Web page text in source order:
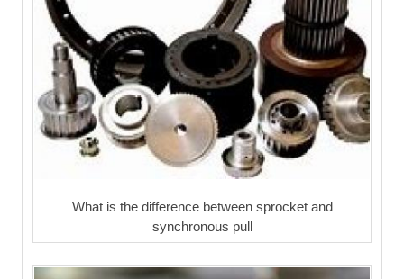
What is the difference between sprocket and
synchronous pull